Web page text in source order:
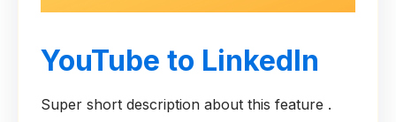
YouTube to LinkedIn
Super short description about this feature .